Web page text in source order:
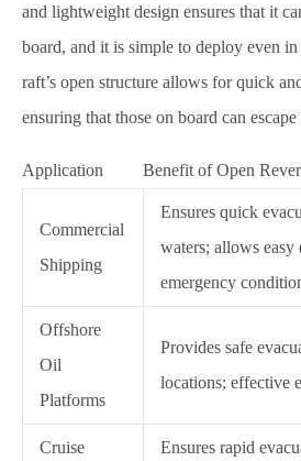
and lightweight design ensures that it
board, and it is simple to deploy even
raft’s open structure allows for quick
ensuring that those on board can
Application Benefit of Open
Commercial
Shipping
Ensures quick
waters; allows
emergency
Offshore
Oil
Platforms
Provides safe
locations; effective
Cruise Ensures rapid